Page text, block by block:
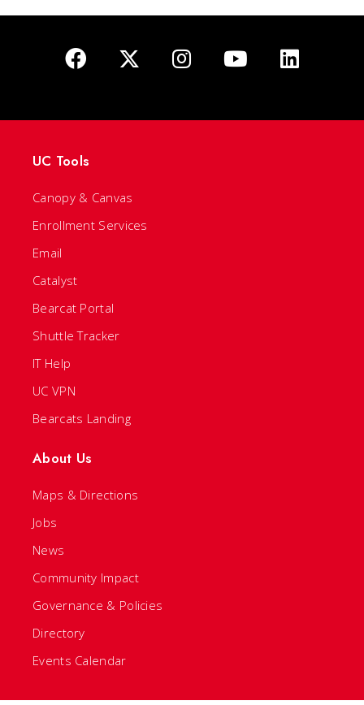
UC Tools
Canopy & Canvas
Enrollment Services
Email
Catalyst
Bearcat Portal
Shuttle Tracker
IT Help
UC VPN
Bearcats Landing
About Us
Maps & Directions
Jobs
News
Community Impact
Governance & Policies
Directory
Events Calendar